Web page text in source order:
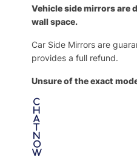
Vehicle side mirrors are
wall space.
Car Side Mirrors are
provides a full refund.
Unsure of the exact
C
h
a
t
N
o
w